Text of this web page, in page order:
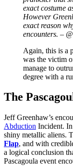
exact costume
However
exact reason
encounters. –
Again, this is a
was the victim
manage to
degree with a
The
Jeff Greenhaw’s
Abduction Incident.
shiny metallic aliens.
Flap, and with
a logical conclusion
Pascagoula event